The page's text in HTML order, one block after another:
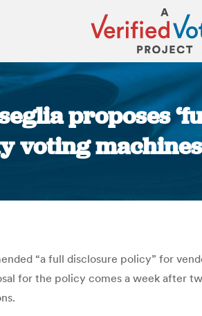
proposes
voting
“a full disclosure policy” for
for the policy comes a week after